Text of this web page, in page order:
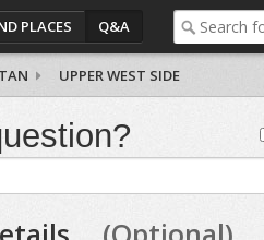
PLACES Q&A
UPPER WEST SIDE